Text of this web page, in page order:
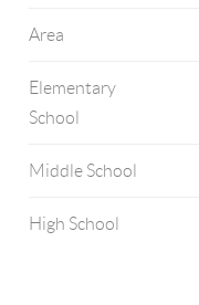
Area
Elementary
School
Middle School
High School